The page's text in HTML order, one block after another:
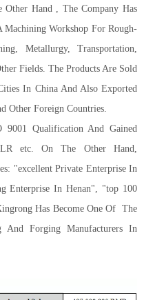
Hand , The Company Has
Machining Workshop For Rough-
Metallurgy, Transportation,
Fields. The Products Are Sold
In China And Also Exported
Other Foreign Countries.
Qualification And Gained
etc. On The Other Hand,
: "excellent Private Enterprise In
Enterprise In Henan", "top 100
Has Become One Of
The
And Forging Manufacturers In